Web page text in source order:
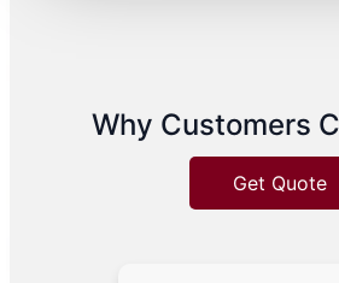
Why Customers
Get Quote